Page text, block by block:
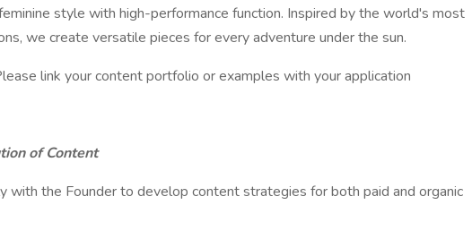
style with high-performance function. Inspired by the world's most
we create versatile pieces for every adventure under the sun.
link your content portfolio or examples with your application
of Content
with the Founder to develop content strategies for both paid and organic